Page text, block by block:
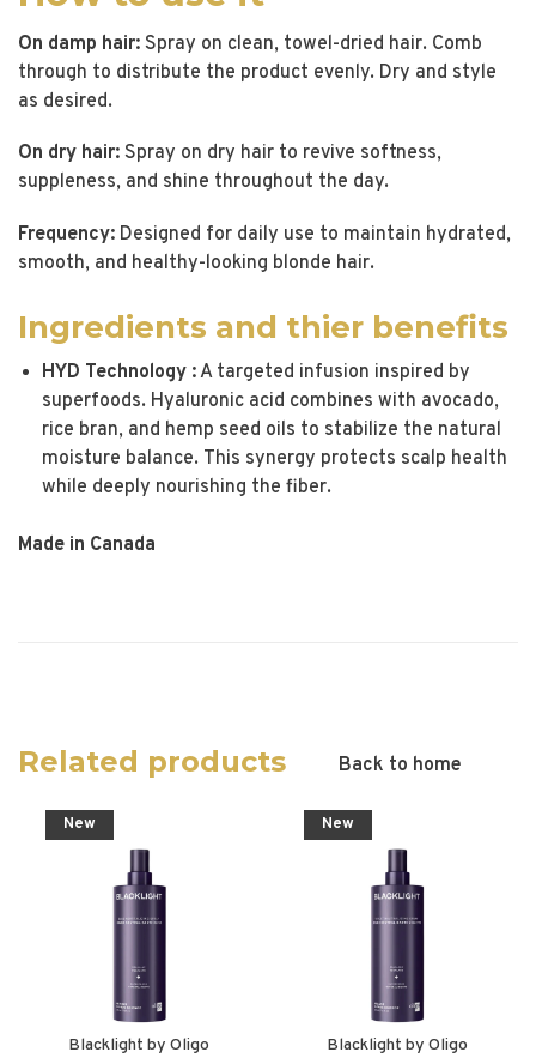
On damp hair: Spray on clean, towel-dried hair. Comb
through to distribute the product evenly. Dry and style
as desired.
On dry hair: Spray on dry hair to revive softness,
suppleness, and shine throughout the day.
Frequency: Designed for daily use to maintain hydrated,
smooth, and healthy-looking blonde hair.
Ingredients and thier benefits
HYD Technology :A targeted infusion inspired by
superfoods. Hyaluronic acid combines with avocado,
rice bran, and hemp seed oils to stabilize the natural
moisture balance. This synergy protects scalp health
while deeply nourishing the fiber.
Made in Canada
Related products Back to home
New
Blacklight by Oligo
New
Blacklight by Oligo